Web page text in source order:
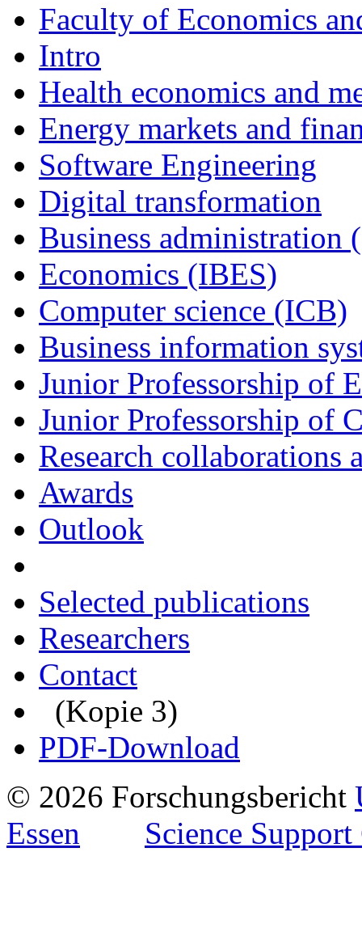
Faculty of Economics
Intro
Health economics and
Energy markets and
Software Engineering
Digital transformation
Business administration
Economics (IBES)
Computer science (ICB)
Business information
Junior Professorship of
Junior Professorship of
Research collaborations
Awards
Outlook
Selected publications
Researchers
Contact
(Kopie 3)
PDF-Download
© 2026 Forschungsbericht
Essen
Science